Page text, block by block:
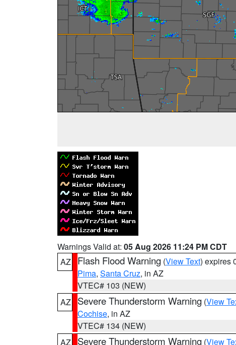
Warnings Valid at: 05 Aug 2026 11:24 PM CDT
AZ
Flash Flood Warning (View Text) expires
Pima, Santa Cruz, in AZ
VTEC# 103 (NEW)
AZ
Severe Thunderstorm Warning (View
Cochise, in AZ
VTEC# 134 (NEW)
AZ
Severe Thunderstorm Warning (View